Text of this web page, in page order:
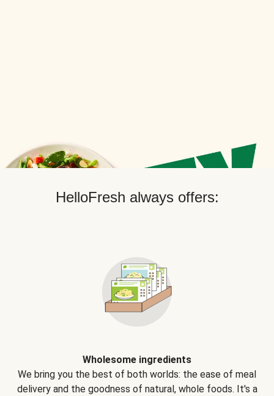
HelloFresh always offers:
Wholesome ingredients
We bring you the best of both worlds: the ease of meal
delivery and the goodness of natural, whole foods. It's a